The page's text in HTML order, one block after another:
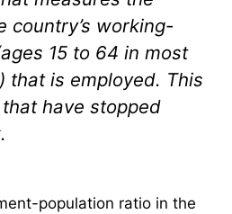
country’s working-
15 to 64 in most
that is employed. This
have stopped
population ratio in the